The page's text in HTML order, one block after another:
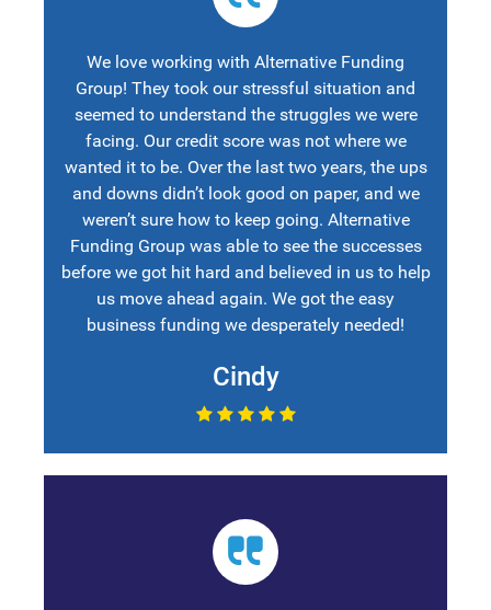
We love working with Alternative Funding
Group! They took our stressful situation and
seemed to understand the struggles we were
facing. Our credit score was not where we
wanted it to be. Over the last two years, the ups
and downs didn’t look good on paper, and we
weren’t sure how to keep going. Alternative
Funding Group was able to see the successes
before we got hit hard and believed in us to help
us move ahead again. We got the easy
business funding we desperately needed!
Cindy